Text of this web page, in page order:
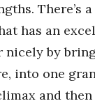
There’s
has an
by
into one
and